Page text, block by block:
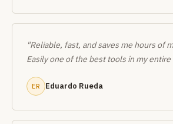
"Reliable, fast, and saves me hours of
Easily one of the best tools in my entire
ER Eduardo Rueda